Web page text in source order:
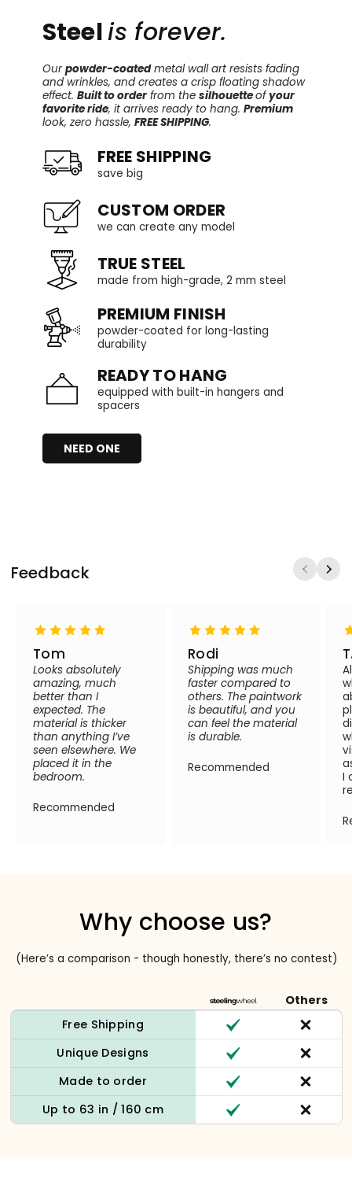
Steelis forever.
Ourpowder-coatedmetal wall art resists fading
and wrinkles, and creates a crisp floating shadow
effect. Built to orderfrom the silhouetteofyour
favorite ride, it arrives ready to hang. Premium
look, zero hassle, FREE SHIPPING.
FREE SHIPPING
save big
CUSTOM ORDER
we can create any model
TRUE STEEL
made from high-grade, 2 mm steel
PREMIUM FINISH
powder-coated for long-lasting
durability
READY TO HANG
equipped with built-in hangers and
spacers
NEED ONE
Feedback
Tom
Looks absolutely
amazing, much
better than I
expected. The
material is thicker
than anything I’ve
seen elsewhere. We
placed it in the
bedroom.
Recommended
Rodi
Shipping was much
faster compared to
others. The paintwork
is beautiful, and you
can feel the material
is durable.
Recommended
I
Why choose us?
(Here’s a comparison - though honestly, there’s no contest)
Others
Free Shipping
Unique Designs
Made to order
Up to 63 in / 160 cm